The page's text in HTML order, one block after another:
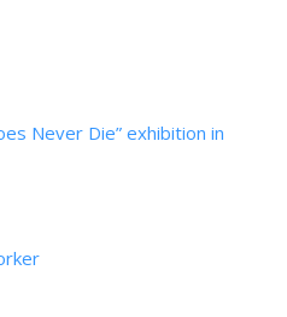
Never Die” exhibition in